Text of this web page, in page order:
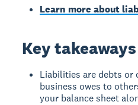
Learn more about
Key takeaways
Liabilities are debts or
business owes to
your balance sheet